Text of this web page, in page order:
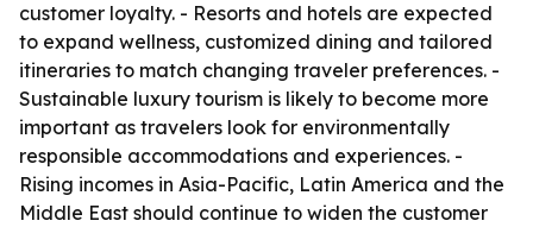
customer loyalty. - Resorts and hotels are expected
to expand wellness, customized dining and tailored
itineraries to match changing traveler preferences. -
Sustainable luxury tourism is likely to become more
important as travelers look for environmentally
responsible accommodations and experiences. -
Rising incomes in Asia-Pacific, Latin America and the
Middle East should continue to widen the customer